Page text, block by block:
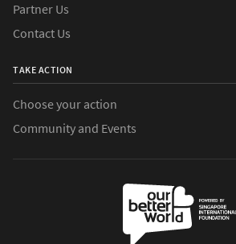
Partner Us
Contact Us
TAKE ACTION
Choose your action
Community and Events